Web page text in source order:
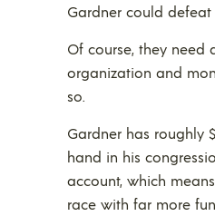
Gardner could defeat
Of course, they need
organization and
so.
Gardner has roughly
hand in his
account, which
race with far more